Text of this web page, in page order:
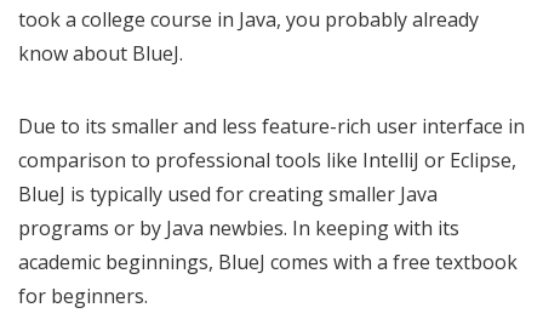
took a college course in Java, you probably already
know about BlueJ.
Due to its smaller and less feature-rich user interface in
comparison to professional tools like IntelliJ or Eclipse,
BlueJ is typically used for creating smaller Java
programs or by Java newbies. In keeping with its
academic beginnings, BlueJ comes with a free textbook
for beginners.